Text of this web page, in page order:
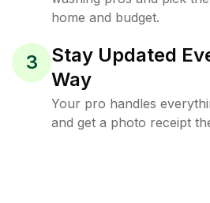
home and budget.
3
Stay Updated
Way
Your pro handles
and get a photo receipt